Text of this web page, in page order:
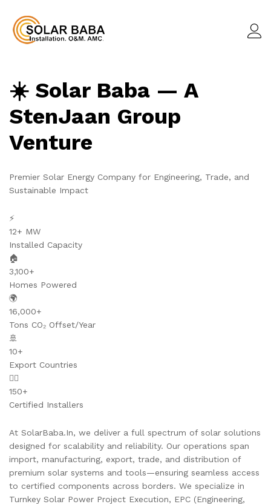
☀️ Solar Baba — A
StenJaan Group
Venture
Premier Solar Energy Company for Engineering, Trade, and
Sustainable Impact
⚡
12+ MW
Installed Capacity
🏠
3,100+
Homes Powered
🌍
16,000+
Tons CO₂ Offset/Year
🚢
10+
Export Countries
👷‍♂️
150+
Certified Installers
At SolarBaba.In, we deliver a full spectrum of solar solutions
designed for scalability and reliability. Our operations span
import, manufacturing, export, trade, and distribution of
premium solar systems and tools—ensuring seamless access
to certified components across borders. We specialize in
Turnkey Solar Power Project Execution, EPC (Engineering,